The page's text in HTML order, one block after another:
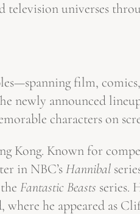
universes
film,
newly announced
characters on
Kong. Known for
in NBC’sHannibal
Fantastic Beasts series.
where he appeared as